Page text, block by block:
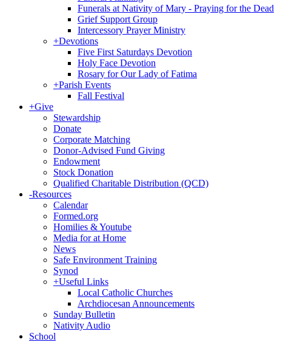
Funerals at Nativity of Mary - Praying for the Dead
Grief Support Group
Intercessory Prayer Ministry
+Devotions
Five First Saturdays Devotion
Holy Face Devotion
Rosary for Our Lady of Fatima
+Parish Events
Fall Festival
+Give
Stewardship
Donate
Corporate Matching
Donor-Advised Fund Giving
Endowment
Stock Donation
Qualified Charitable Distribution (QCD)
-Resources
Calendar
Formed.org
Homilies & Youtube
Media for at Home
News
Safe Environment Training
Synod
+Useful Links
Local Catholic Churches
Archdiocesan Announcements
Sunday Bulletin
Nativity Audio
School